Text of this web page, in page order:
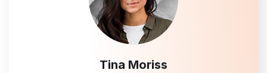
Tina Moriss